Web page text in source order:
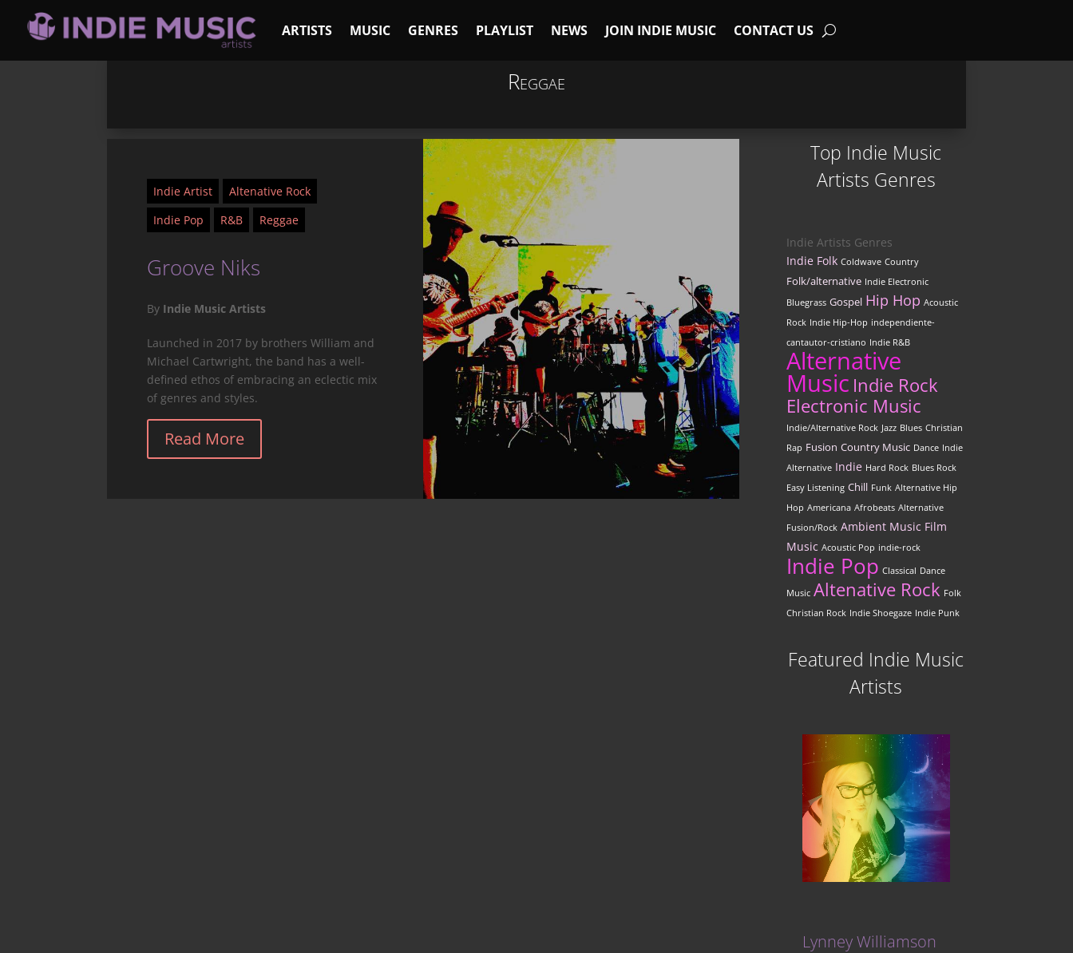
ARTISTS MUSIC GENRES PLAYLIST NEWS JOIN INDIE MUSIC CONTACT US
Reggae
Indie Artist
Altenative Rock
Indie Pop
R&B Reggae
Groove Niks
By Indie Music Artists
Launched in 2017 by brothers William and
Michael Cartwright, the band has a well-
defined ethos of embracing an eclectic mix
of genres and styles.
Read More
Top Indie Music
Artists Genres
Indie Artists Genres
Indie Folk Coldwave Country
Folk/alternative Indie Electronic
Bluegrass Gospel Hip Hop Acoustic
Rock Indie Hip-Hop independiente-
cantautor-cristiano Indie R&B
Alternative
Music Indie Rock
Electronic Music
Indie/Alternative Rock Jazz Blues Christian
Rap Fusion Country Music Dance Indie
Alternative Indie Hard Rock Blues Rock
Easy Listening Chill Funk Alternative Hip
Hop Americana Afrobeats Alternative
Fusion/Rock Ambient Music Film
Music Acoustic Pop indie-rock
Indie Pop Classical Dance
Music Altenative Rock Folk
Christian Rock Indie Shoegaze Indie Punk
Featured Indie Music
Artists
Lynney Williamson